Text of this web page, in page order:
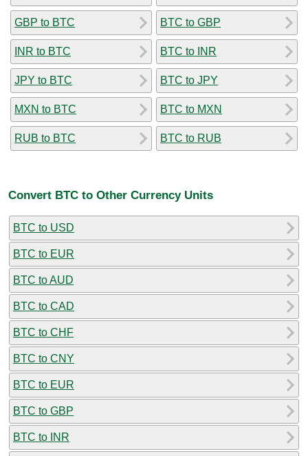
GBP to BTC
INR to BTC
JPY to BTC
MXN to BTC
RUB to BTC
BTC to GBP
BTC to INR
BTC to JPY
BTC to MXN
BTC to RUB
Convert BTC to Other Currency Units
BTC to USD
BTC to EUR
BTC to AUD
BTC to CAD
BTC to CHF
BTC to CNY
BTC to EUR
BTC to GBP
BTC to INR